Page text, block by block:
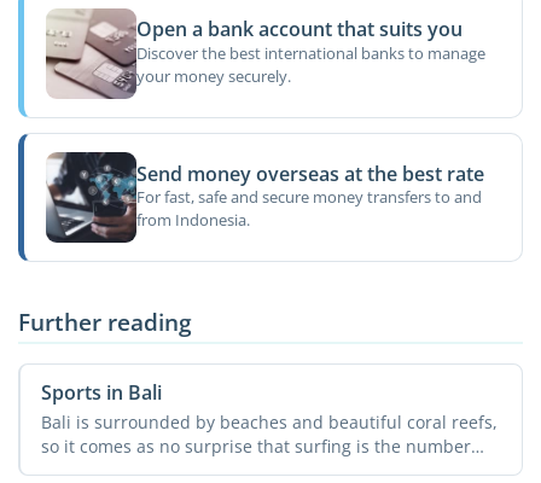
Open a bank account that suits you
Discover the best international banks to manage
your money securely.
Send money overseas at the best rate
For fast, safe and secure money transfers to and
from Indonesia.
Further reading
Sports in Bali
Bali is surrounded by beaches and beautiful coral reefs,
so it comes as no surprise that surfing is the number
one ...